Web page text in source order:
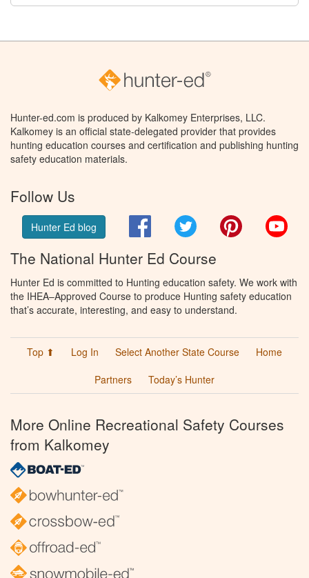
Hunter-ed.com is produced by Kalkomey Enterprises, LLC.
Kalkomey is an official state-delegated provider that provides
hunting education courses and certification and publishing hunting
safety education materials.
Follow Us
Hunter Ed blog FacebookTwitter Pinterest
The National Hunter Ed Course
Hunter Ed is committed to Hunting education safety. We work with
the IHEA–Approved Course to produce Hunting safety education
that’s accurate, interesting, and easy to understand.
Top ⬆ Log In Select Another State Course
Home
Partners
Today’s Hunter
More Online Recreational Safety Courses
from Kalkomey